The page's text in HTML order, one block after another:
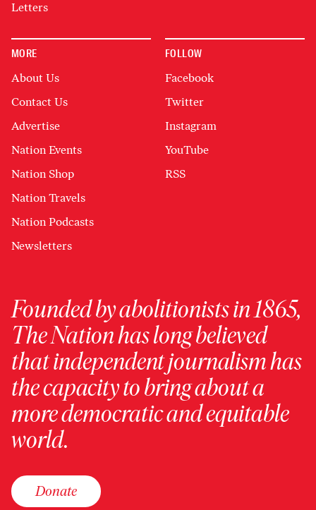
Letters
MORE
About Us
Contact Us
Advertise
Nation Events
Nation Shop
Nation Travels
Nation Podcasts
Newsletters
FOLLOW
Facebook
Twitter
Instagram
YouTube
RSS
Founded by abolitionists in 1865,
The Nation has long believed
that independent journalism has
the capacity to bring about a
more democratic and equitable
world.
Donate